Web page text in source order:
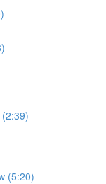
(5:20)